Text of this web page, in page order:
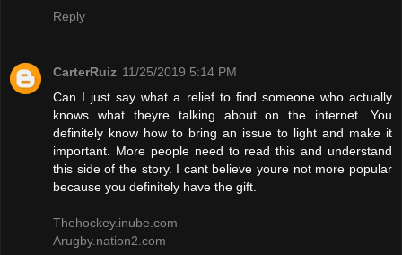
Reply
CarterRuiz 11/25/2019 5:14 PM
Can I just say what a relief to find someone who actually
knows what theyre talking about on the internet. You
definitely know how to bring an issue to light and make it
important. More people need to read this and understand
this side of the story. I cant believe youre not more popular
because you definitely have the gift.
Thehockey.inube.com
Arugby.nation2.com